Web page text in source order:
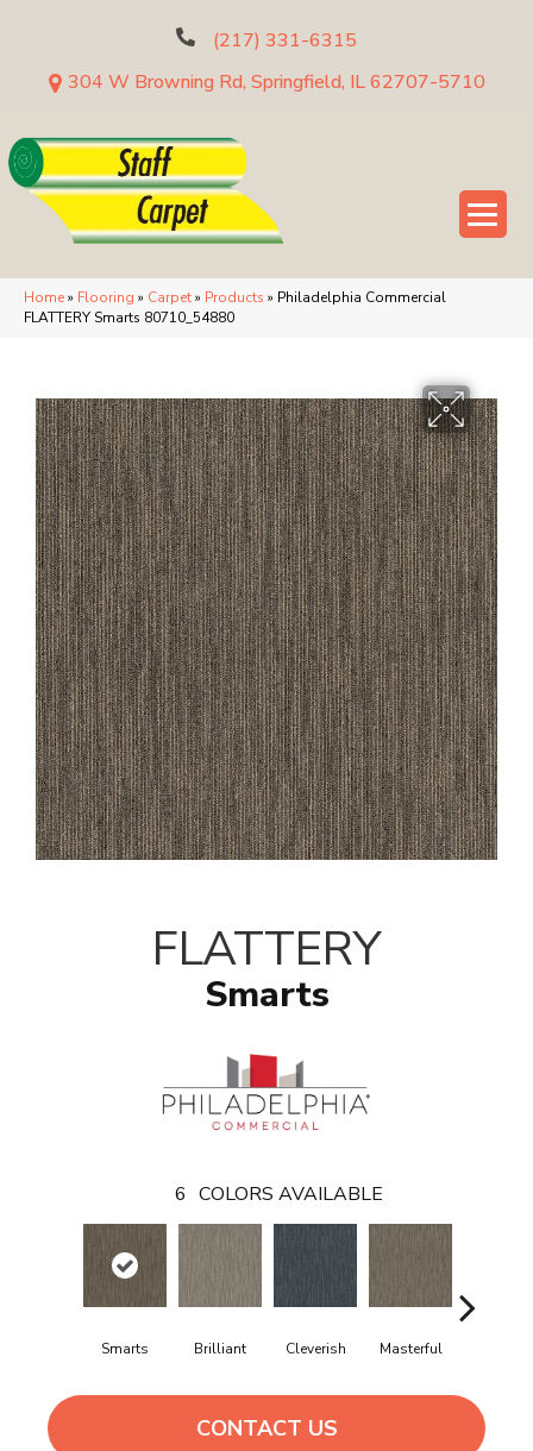
(217) 331-6315
304 W Browning Rd, Springfield, IL 62707-5710
Home» Flooring » Carpet» Products » Philadelphia Commercial
FLATTERY Smarts 80710_54880
FLATTERY
Smarts
6 COLORS AVAILABLE
Smarts Brilliant Cleverish Masterful
CONTACT US